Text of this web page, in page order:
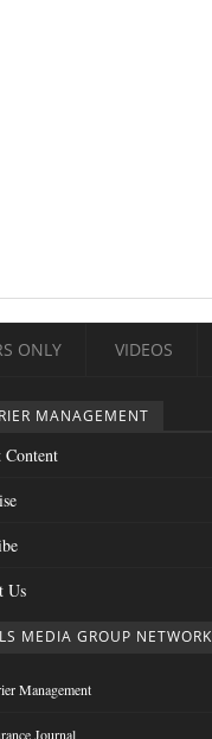
ONLY VIDEOS
MANAGEMENT
Us
MEDIA GROUP NETWORK
Management
Journal